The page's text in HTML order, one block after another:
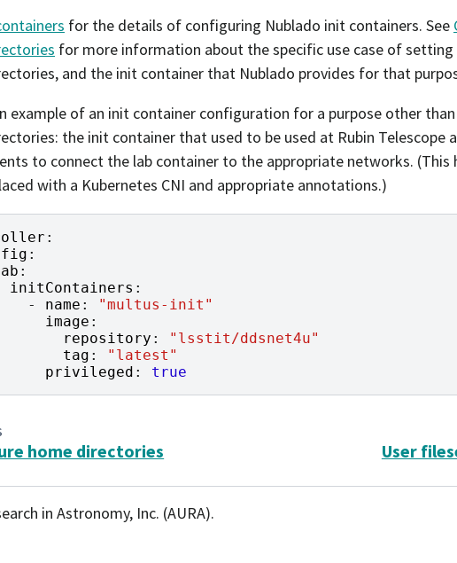
for the details of configuring Nublado init containers. See
for more information about the specific use case of setting
and the init container that Nublado provides for that
example of an init container configuration for a purpose other
the init container that used to be used at Rubin Telescope
to connect the lab container to the appropriate networks. (This
with a Kubernetes CNI and appropriate annotations.)
:
:
:
initContainers :
-
name :
"multus-init"
image :
repository :
"lsstit/ddsnet4u"
tag :
"latest"
privileged : true
home directories User
in Astronomy, Inc. (AURA).